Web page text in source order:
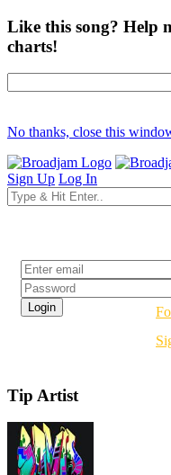
Like this song? Help
charts!
No thanks, close this
Sign Up Log In
Tip Artist